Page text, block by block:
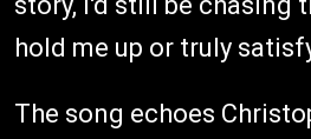
hold me up or truly
The song echoes